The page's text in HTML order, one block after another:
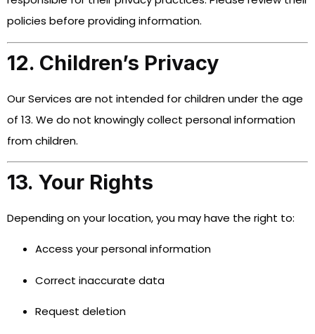
policies before providing information.
12. Children’s Privacy
Our Services are not intended for children under the age
of 13. We do not knowingly collect personal information
from children.
13. Your Rights
Depending on your location, you may have the right to:
Access your personal information
Correct inaccurate data
Request deletion